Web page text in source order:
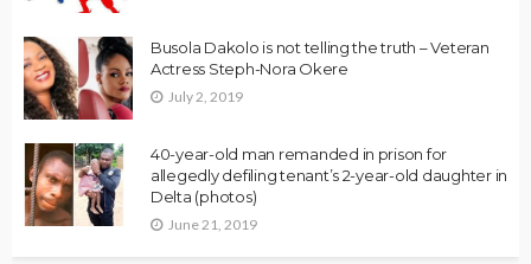
Busola Dakolo is not telling the truth – Veteran
Actress Steph-Nora Okere
July 2, 2019
40-year-old man remanded in prison for
allegedly defiling tenant’s 2-year-old daughter in
Delta (photos)
June 21, 2019